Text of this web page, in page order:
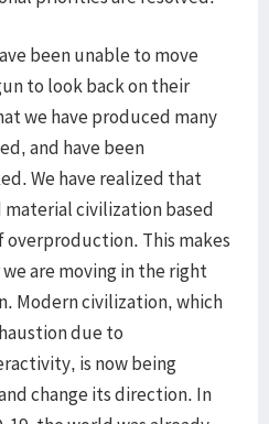
been unable to move
to look back on their
we have produced many
and have been
We have realized that
civilization based
overproduction. This makes
are moving in the right
Modern civilization, which
due to
is now being
change its direction. In